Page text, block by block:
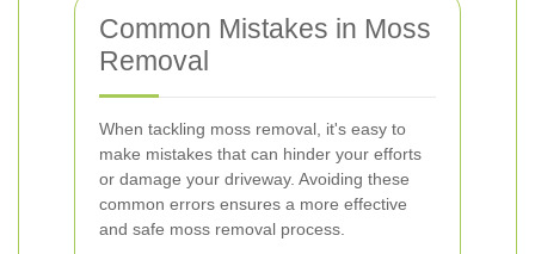
Common Mistakes in Moss
Removal
When tackling moss removal, it's easy to
make mistakes that can hinder your efforts
or damage your driveway. Avoiding these
common errors ensures a more effective
and safe moss removal process.